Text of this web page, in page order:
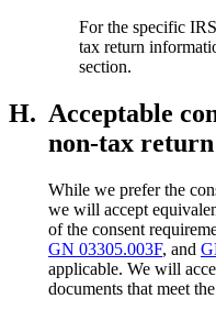
For the specific
tax return
section.
H. Acceptable
non-tax
While we prefer the
we will accept
of the consent
GN 03305.003F, and
applicable. We will
documents that meet